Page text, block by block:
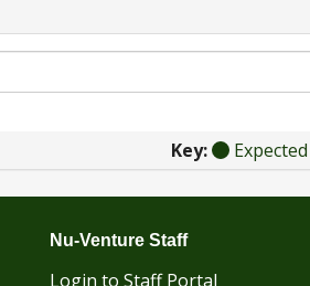
Key: Expected
Nu-Venture Staff
Login to Staff Portal